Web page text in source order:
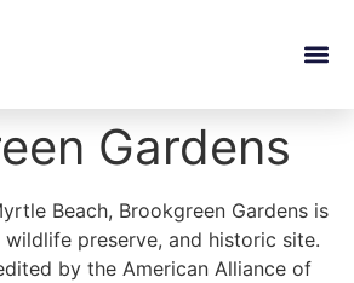
Gardens
Beach, Brookgreen Gardens is
preserve, and historic site.
by the American Alliance of